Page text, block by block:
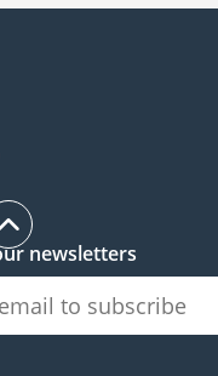
newsletters